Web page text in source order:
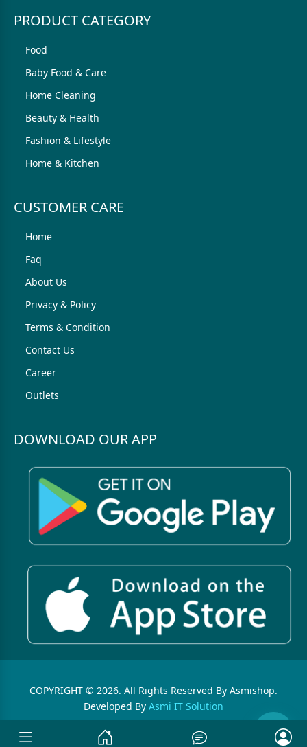
PRODUCT CATEGORY
Food
Baby Food & Care
Home Cleaning
Beauty & Health
Fashion & Lifestyle
Home & Kitchen
CUSTOMER CARE
Home
Faq
About Us
Privacy & Policy
Terms & Condition
Contact Us
Career
Outlets
DOWNLOAD OUR APP
COPYRIGHT © 2026. All Rights Reserved By Asmishop.
Developed By Asmi IT Solution